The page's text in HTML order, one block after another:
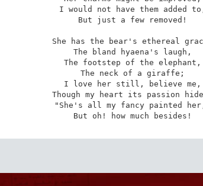
I would not have them added
But just a few removed!
She has the bear's ethereal
The bland hyaena's laugh,
The footstep of the elephant,
The neck of a giraffe;
I love her still, believe me,
Though my heart its passion
"She's all my fancy painted
But oh! how much besides!